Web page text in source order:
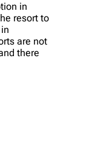
in
resort to
are not
there